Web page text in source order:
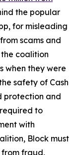
the popular
for misleading
scams and
coalition
when they were
safety of Cash
protection and
to
with
Block must
from fraud,